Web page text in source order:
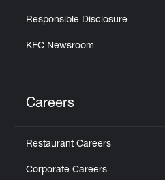
Responsible Disclosure
KFC Newsroom
Careers
Restaurant Careers
Corporate Careers